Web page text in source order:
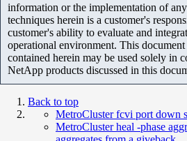
information or the implementation of
techniques herein is a customer's
customer's ability to evaluate and
operational environment. This
contained herein may be used solely in
NetApp products discussed in this
Back to top
MetroCluster fcvi port down
MetroCluster heal -phase